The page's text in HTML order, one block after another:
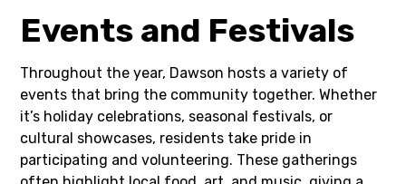
Events and Festivals
Throughout the year, Dawson hosts a variety of
events that bring the community together. Whether
it’s holiday celebrations, seasonal festivals, or
cultural showcases, residents take pride in
participating and volunteering. These gatherings